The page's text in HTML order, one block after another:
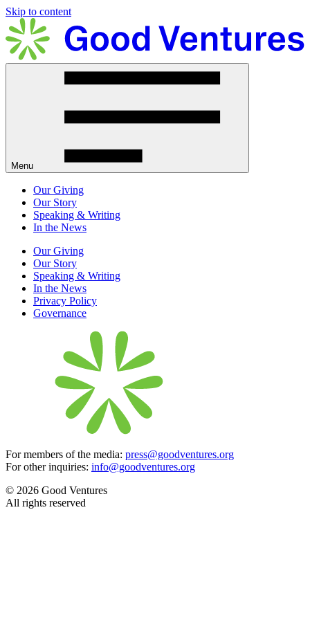
Skip to content
Menu
Our Giving
Our Story
Speaking & Writing
In the News
Our Giving
Our Story
Speaking & Writing
In the News
Privacy Policy
Governance
For members of the media: press@goodventures.org
For other inquiries: info@goodventures.org
© 2026 Good Ventures
All rights reserved